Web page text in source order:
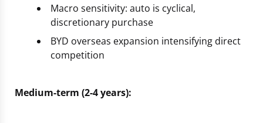
Macro sensitivity: auto is cyclical,
discretionary purchase
BYD overseas expansion intensifying direct
competition
Medium-term (2-4 years):